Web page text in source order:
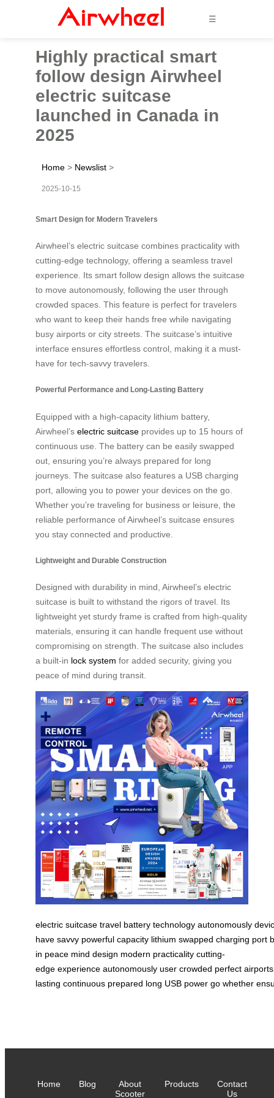
☰
Highly practical smart
follow design Airwheel
electric suitcase
launched in Canada in
2025
Home > Newslist >
2025-10-15
Smart Design for Modern Travelers
Airwheel’s electric suitcase combines practicality with
cutting-edge technology, offering a seamless travel
experience. Its smart follow design allows the suitcase
to move autonomously, following the user through
crowded spaces. This feature is perfect for travelers
who want to keep their hands free while navigating
busy airports or city streets. The suitcase’s intuitive
interface ensures effortless control, making it a must-
have for tech-savvy travelers.
Powerful Performance and Long-Lasting Battery
Equipped with a high-capacity lithium battery,
Airwheel’s electric suitcase provides up to 15 hours of
continuous use. The battery can be easily swapped
out, ensuring you’re always prepared for long
journeys. The suitcase also features a USB charging
port, allowing you to power your devices on the go.
Whether you’re traveling for business or leisure, the
reliable performance of Airwheel’s suitcase ensures
you stay connected and productive.
Lightweight and Durable Construction
Designed with durability in mind, Airwheel’s electric
suitcase is built to withstand the rigors of travel. Its
lightweight yet sturdy frame is crafted from high-quality
materials, ensuring it can handle frequent use without
compromising on strength. The suitcase also includes
a built-in lock system for added security, giving you
peace of mind during transit.
electric suitcase travel battery technology autonomously
have savvy powerful capacity lithium swapped charging port
in peace mind design modern practicality cutting-
edge experience autonomously user crowded perfect airports
lasting continuous prepared long USB power go whether
Home Blog
About
Scooter
Products
Contact
Us